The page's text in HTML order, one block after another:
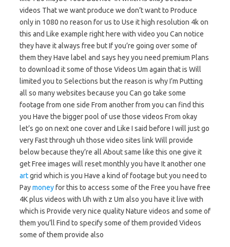
videos That we want produce we don’t want to Produce
only in 1080 no reason for us to Use it high resolution 4k on
this and Like example right here with video you Can notice
they have it always free but If you’re going over some of
them they Have label and says hey you need premium Plans
to download it some of those Videos Um again that is Will
limited you to Selections but the reason is why I’m Putting
all so many websites because you Can go take some
footage from one side From another from you can find this
you Have the bigger pool of use those videos From okay
let’s go on next one cover and Like I said before I will just go
very Fast through uh those video sites link Will provide
below because they’re all About same like this one give it
get Free images will reset monthly you have It another one
artgrid which is you Have a kind of footage but you need to
Paymoneyfor this to access some of the Free you have free
4K plus videos with Uh with z Um also you have it live with
which is Provide very nice quality Nature videos and some of
them you’ll Find to specify some of them provided Videos
some of them provide also